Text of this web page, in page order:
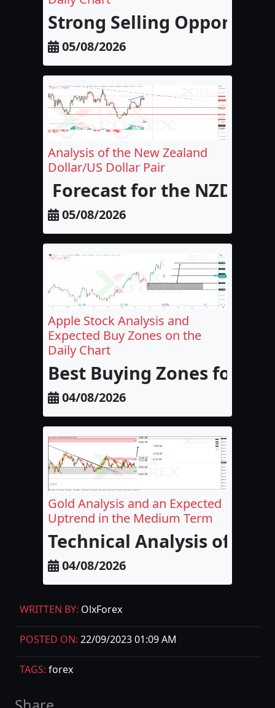
WRITTEN BY: OlxForex
POSTED ON: 22/09/2023 01:09 AM
TAGS: forex
Strong Selling
05/08/2026
Analysis of the New Zealand
Dollar/US Dollar Pair
Forecast for the NZD/
05/08/2026
Apple Stock Analysis and
Expected Buy Zones on the
Daily Chart
Best Buying Zones for
04/08/2026
Gold Analysis and an Expected
Uptrend in the Medium Term
Technical Analysis of
04/08/2026